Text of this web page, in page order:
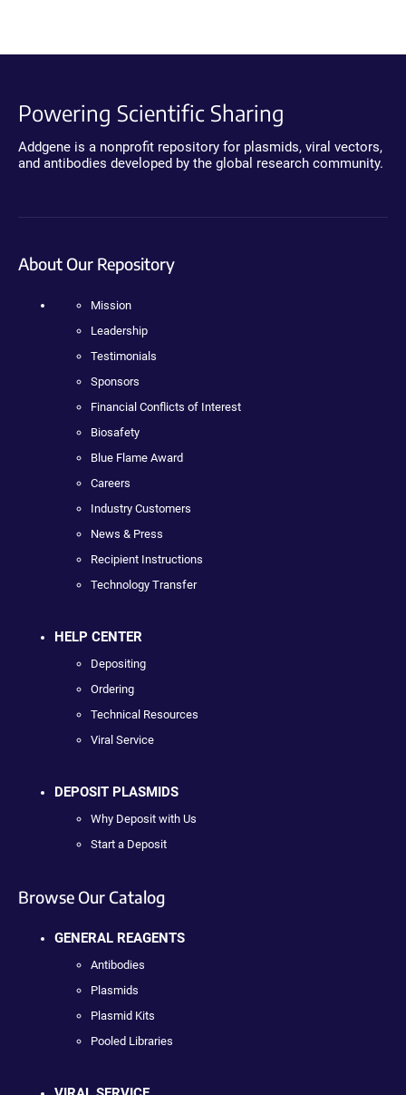
Powering Scientific Sharing
Addgene is a nonprofit repository for plasmids, viral vectors,
and antibodies developed by the global research community.
About Our Repository
Mission
Leadership
Testimonials
Sponsors
Financial Conflicts of Interest
Biosafety
Blue Flame Award
Careers
Industry Customers
News & Press
Recipient Instructions
Technology Transfer
HELP CENTER
Depositing
Ordering
Technical Resources
Viral Service
DEPOSIT PLASMIDS
Why Deposit with Us
Start a Deposit
Browse Our Catalog
GENERAL REAGENTS
Antibodies
Plasmids
Plasmid Kits
Pooled Libraries